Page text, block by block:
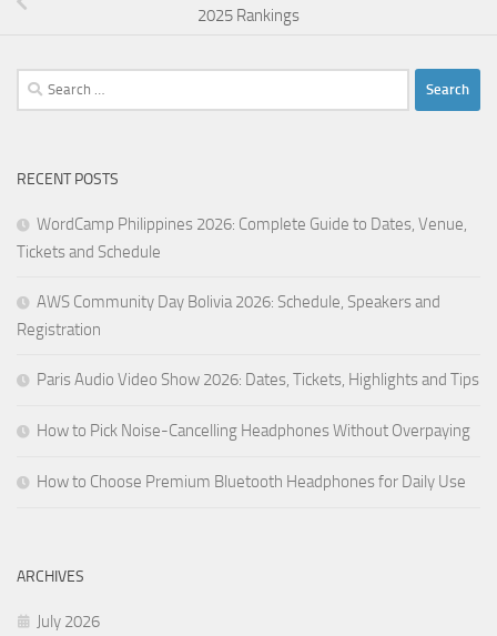
2025 Rankings
Search
for:
RECENT POSTS
WordCamp Philippines 2026: Complete Guide to Dates, Venue,
Tickets and Schedule
AWS Community Day Bolivia 2026: Schedule, Speakers and
Registration
Paris Audio Video Show 2026: Dates, Tickets, Highlights and Tips
How to Pick Noise-Cancelling Headphones Without Overpaying
How to Choose Premium Bluetooth Headphones for Daily Use
ARCHIVES
July 2026